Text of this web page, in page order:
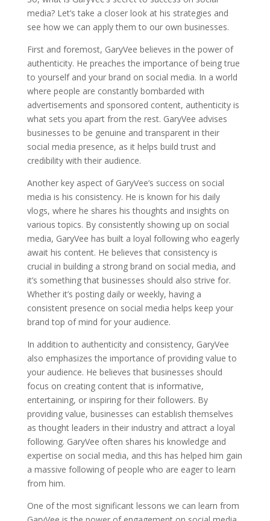
media? Let’s take a closer look at his strategies and
see how we can apply them to our own businesses.
First and foremost, GaryVee believes in the power of
authenticity. He preaches the importance of being true
to yourself and your brand on social media. In a world
where people are constantly bombarded with
advertisements and sponsored content, authenticity is
what sets you apart from the rest. GaryVee advises
businesses to be genuine and transparent in their
social media presence, as it helps build trust and
credibility with their audience.
Another key aspect of GaryVee’s success on social
media is his consistency. He is known for his daily
vlogs, where he shares his thoughts and insights on
various topics. By consistently showing up on social
media, GaryVee has built a loyal following who eagerly
await his content. He believes that consistency is
crucial in building a strong brand on social media, and
it’s something that businesses should also strive for.
Whether it’s posting daily or weekly, having a
consistent presence on social media helps keep your
brand top of mind for your audience.
In addition to authenticity and consistency, GaryVee
also emphasizes the importance of providing value to
your audience. He believes that businesses should
focus on creating content that is informative,
entertaining, or inspiring for their followers. By
providing value, businesses can establish themselves
as thought leaders in their industry and attract a loyal
following. GaryVee often shares his knowledge and
expertise on social media, and this has helped him gain
a massive following of people who are eager to learn
from him.
One of the most significant lessons we can learn from